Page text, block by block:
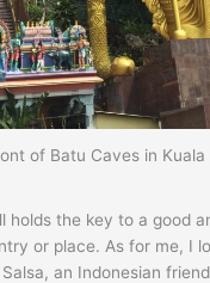
of Batu Caves in
holds the key to a good
or place. As for me, I
an Indonesian